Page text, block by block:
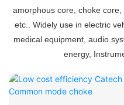
amorphous core, choke
etc.. Widely use in electric
medical equipment, audio
energy,